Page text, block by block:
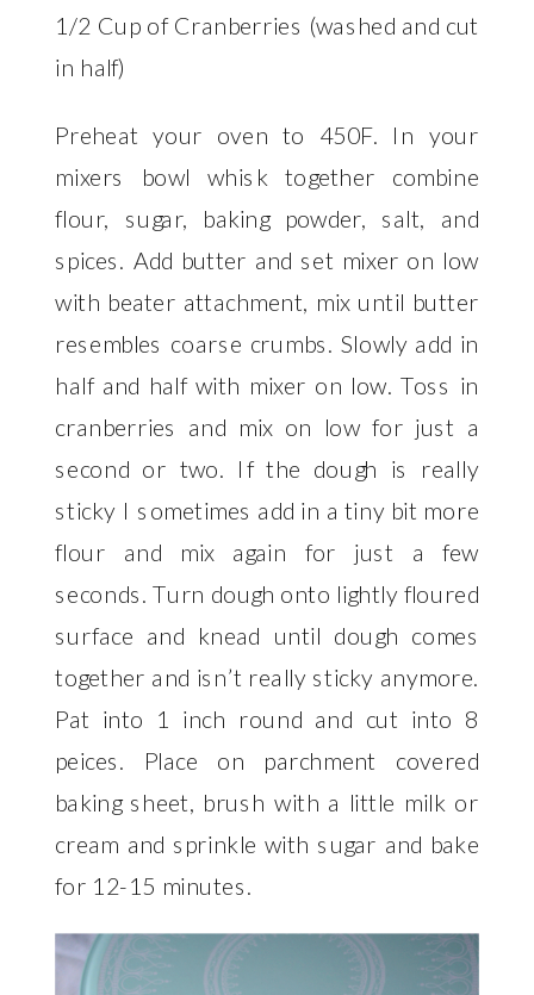
1/2 Cup of Cranberries (washed and cut
in half)
Preheat your oven to 450F. In your
mixers bowl whisk together combine
flour, sugar, baking powder, salt, and
spices. Add butter and set mixer on low
with beater attachment, mix until butter
resembles coarse crumbs. Slowly add in
half and half with mixer on low. Toss in
cranberries and mix on low for just a
second or two. If the dough is really
sticky I sometimes add in a tiny bit more
flour and mix again for just a few
seconds. Turn dough onto lightly floured
surface and knead until dough comes
together and isn’t really sticky anymore.
Pat into 1 inch round and cut into 8
peices. Place on parchment covered
baking sheet, brush with a little milk or
cream and sprinkle with sugar and bake
for 12-15 minutes.